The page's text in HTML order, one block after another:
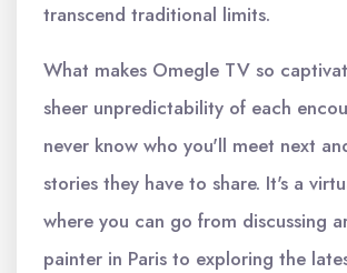
transcend traditional limits.
What makes Omegle TV so
sheer unpredictability of each
never know who you'll meet next
stories they have to share. It's a
where you can go from discussing
painter in Paris to exploring the